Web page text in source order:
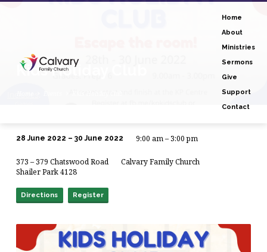
Home
About
Ministries
Sermons
Give
Support
Contact
Kids Holiday Club
Holiday
Club
28 June 2022 – 30 June 2022 9:00 am – 3:00 pm
373 – 379 Chatswood Road
Shailer Park 4128
Calvary Family Church
Directions Register